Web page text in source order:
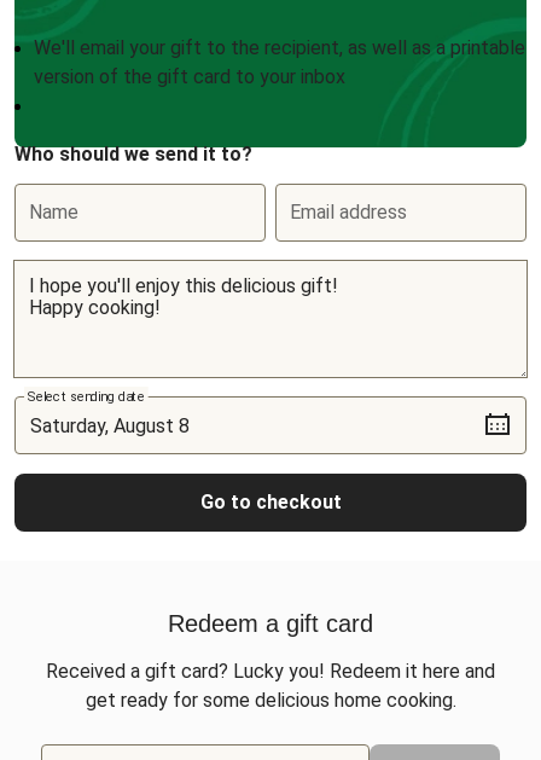
We'll email your gift to the recipient, as well as a printable
version of the gift card to your inbox
Who should we send it to?
Name Email address
Select sending date
Go to checkout
Redeem a gift card
Received a gift card? Lucky you! Redeem it here and
get ready for some delicious home cooking.